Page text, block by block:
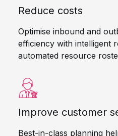
Reduce costs
Optimise inbound and
efficiency with intelligent
automated resource
Improve customer
Best-in-class planning